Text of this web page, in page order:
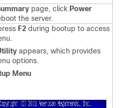
page, click Power
the server.
F2 during bootup to access
appears, which provides
options.
Menu